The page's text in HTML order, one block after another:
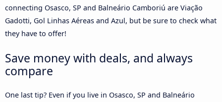
connecting Osasco, SP and Balneário Camboriú are Viação
Gadotti, Gol Linhas Aéreas and Azul, but be sure to check what
they have to offer!
Save money with deals, and always
compare
One last tip? Even if you live in Osasco, SP and Balneário